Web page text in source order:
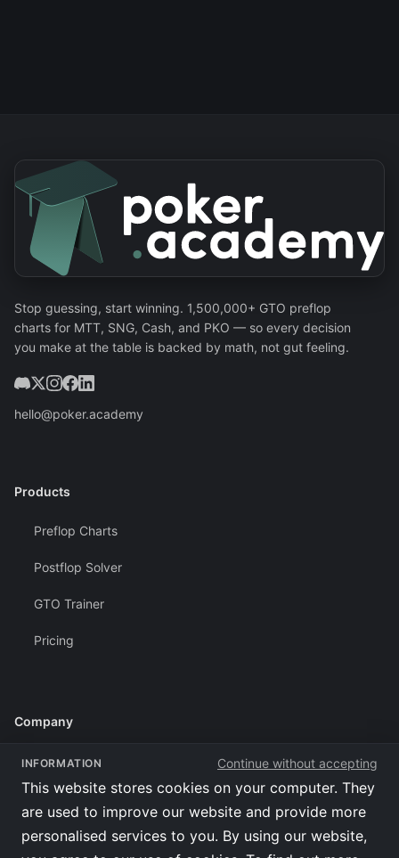
Stop guessing, start winning. 1,500,000+ GTO preflop
charts for MTT, SNG, Cash, and PKO — so every decision
you make at the table is backed by math, not gut feeling.
hello@poker.academy
Products
Preflop Charts
Postflop Solver
GTO Trainer
Pricing
Company
Terms of Use
Privacy Policy
Affiliates
INFORMATION Continue without accepting
This website stores cookies on your computer. They
are used to improve our website and provide more
personalised services to you. By using our website,